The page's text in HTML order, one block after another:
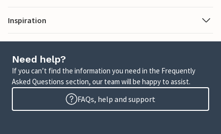
Inspiration
Need help?
If you can’t find the information you need in the Frequently
Asked Questions section, our team will be happy to assist.
FAQs, help and support